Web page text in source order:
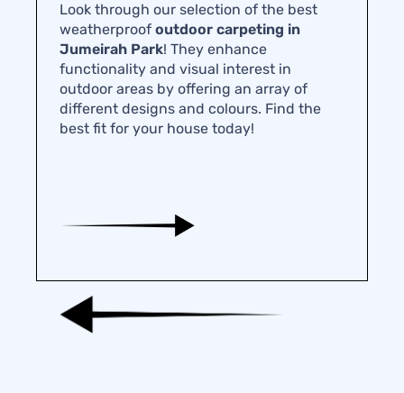
Look through our selection of the best
weatherproof outdoor carpeting in
Jumeirah Park! They enhance
functionality and visual interest in
outdoor areas by offering an array of
different designs and colours. Find the
best fit for your house today!